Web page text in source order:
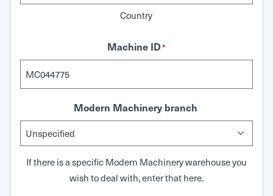
Country
Machine ID*
Modern Machinery branch
If there is a specific Modern Machinery warehouse you
wish to deal with, enter that here.